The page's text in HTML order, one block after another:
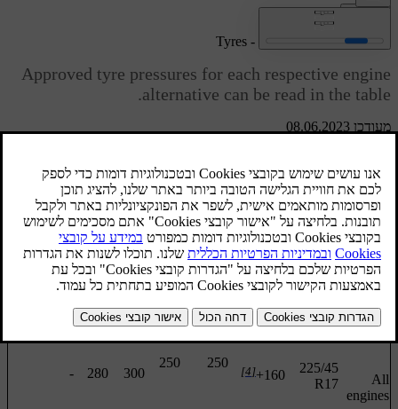
מעודכן 08.06.2023
Tyres - approved tyre pressures
Approved tyre pressures for each respective engine
alternative can be read in the table.
Engine
Tyre
size
(km/h)
Front
(kPa)
[2]
Rear
(kPa)
Front
(kPa)
Rear
(kPa)
Front/rear
(kPa)
All
engines
205/55
R16
205/50
R17
225/45
R17
0 - 160
[3]
230
230
260
260
260
160+
[4]
250
250
300
280
-